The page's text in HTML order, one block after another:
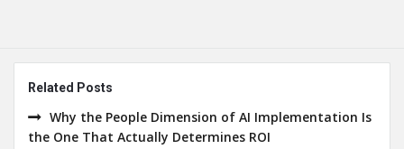
Related Posts
Why the People Dimension of AI Implementation Is
the One That Actually Determines ROI